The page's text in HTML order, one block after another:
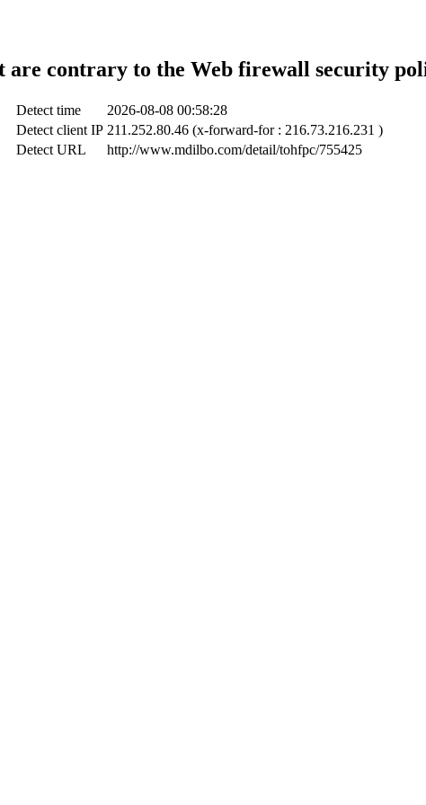
are contrary to the Web firewall security
Detect time
2026-08-08 00:58:28
Detect client IP 211.252.80.46 (x-forward-for : 216.73.216.231 )
Detect URL
http://www.mdilbo.com/detail/tohfpc/755425